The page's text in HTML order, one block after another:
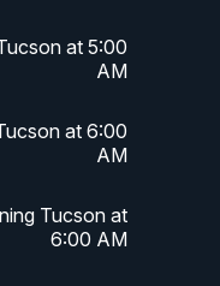
at 5:00
AM
at 6:00
AM
Tucson at
6:00 AM